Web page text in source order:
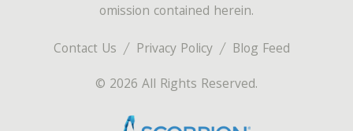
Contact Us Privacy Policy
Blog Feed
© 2026 All Rights Reserved.
omission contained herein.